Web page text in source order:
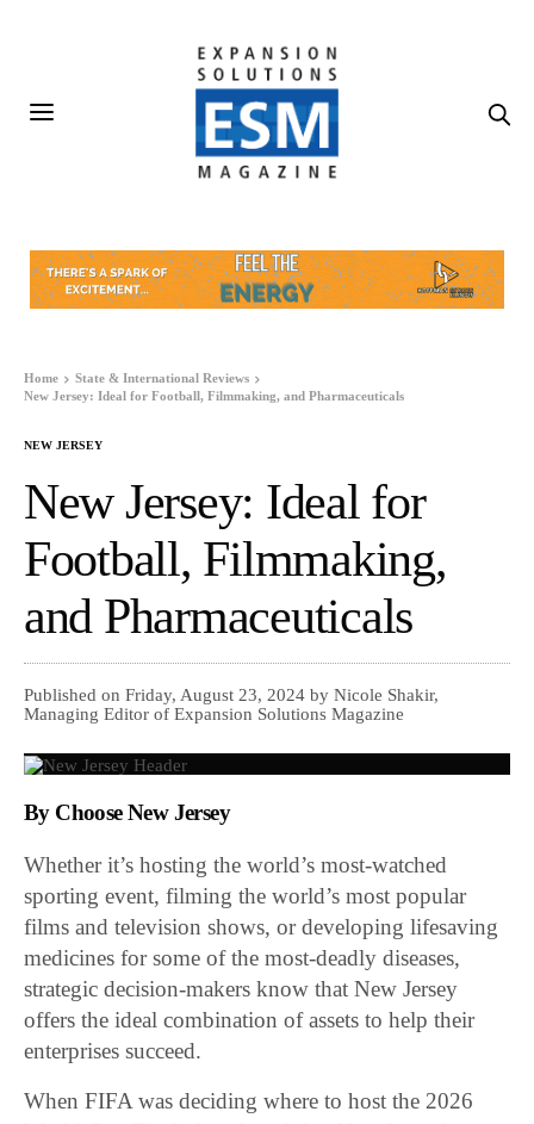
Home
State & International Reviews
New Jersey: Ideal for Football, Filmmaking, and Pharmaceuticals
NEW JERSEY
New Jersey: Ideal for
Football, Filmmaking,
and Pharmaceuticals
Published on Friday, August 23, 2024 by Nicole Shakir,
Managing Editor of Expansion Solutions Magazine
By Choose New Jersey
Whether it’s hosting the world’s most-watched
sporting event, filming the world’s most popular
films and television shows, or developing lifesaving
medicines for some of the most-deadly diseases,
strategic decision-makers know that New Jersey
offers the ideal combination of assets to help their
enterprises succeed.
When FIFA was deciding where to host the 2026